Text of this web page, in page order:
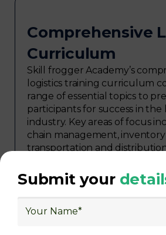
Comprehensive
Curriculum
Skill frogger Academy’s
logistics training curriculum
range of essential topics to
participants for success in the
industry. Key areas of focus
chain management,
transportation and
logistics planning, risk
logistics, technology in
warehouse operations,
Submit your